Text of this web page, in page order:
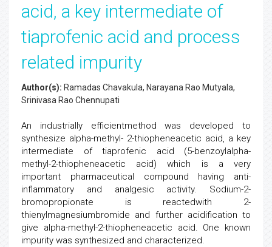
acid, a key intermediate of
tiaprofenic acid and process
related impurity
Author(s): Ramadas Chavakula, Narayana Rao Mutyala,
Srinivasa Rao Chennupati
An industrially efficientmethod was developed to
synthesize alpha-methyl- 2-thiopheneacetic acid, a key
intermediate of tiaprofenic acid (5-benzoylalpha-
methyl-2-thiopheneacetic acid) which is a very
important pharmaceutical compound having anti-
inflammatory and analgesic activity. Sodium-2-
bromopropionate is reactedwith 2-
thienylmagnesiumbromide and further acidification to
give alpha-methyl-2-thiopheneacetic acid. One known
impurity was synthesized and characterized.